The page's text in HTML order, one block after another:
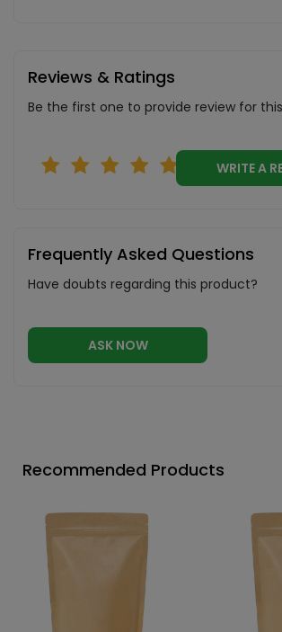
Reviews & Ratings
Be the first one to provide review for
Frequently Asked Questions
Have doubts regarding this product?
ASK NOW
Recommended Products